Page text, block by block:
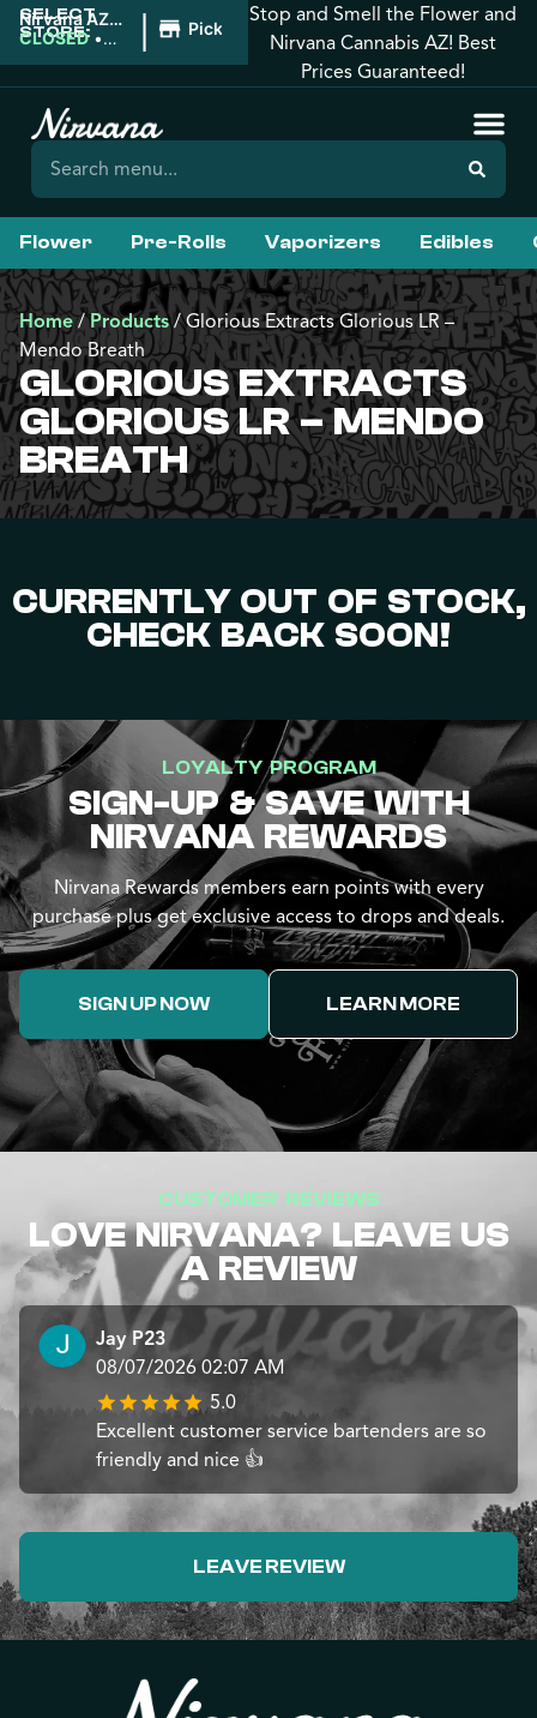
SELECT
STORE:
Nirvana AZ:
Florence
CLOSED •
| Pickup
Stop and Smell the Flower and
Nirvana Cannabis AZ! Best
Prices Guaranteed!
Flower Pre-Rolls Vaporizers Edibles
Home/Products/Glorious Extracts Glorious LR –
Mendo Breath
GLORIOUS EXTRACTS
GLORIOUS LR – MENDO
BREATH
CURRENTLY OUT OF STOCK,
CHECK BACK SOON!
LOYALTY PROGRAM
SIGN-UP & SAVE WITH
NIRVANA REWARDS
Nirvana Rewards members earn points with every
purchase plus get exclusive access to drops and deals.
SIGN UP NOW LEARN MORE
CUSTOMER REVIEWS
LOVE NIRVANA? LEAVE US
A REVIEW
Jay P23
08/07/2026 02:07 AM
5.0
Excellent customer service bartenders are so
friendly and nice 👍
LEAVE REVIEW